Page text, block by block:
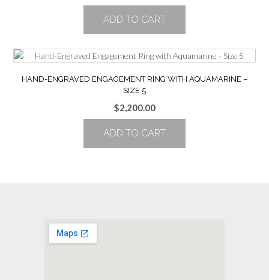
ADD TO CART
HAND-ENGRAVED ENGAGEMENT RING WITH AQUAMARINE –
SIZE 5
$2,200.00
ADD TO CART